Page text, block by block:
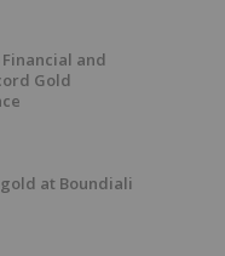
Financial and
Gold
gold at Boundiali